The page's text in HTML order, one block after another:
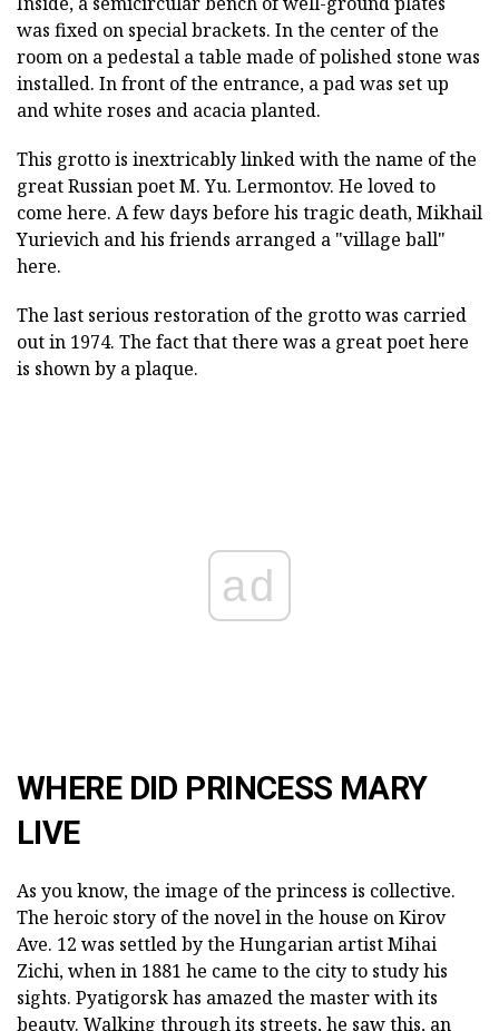
was fixed on special brackets. In the center of the
room on a pedestal a table made of polished stone was
installed. In front of the entrance, a pad was set up
and white roses and acacia planted.
This grotto is inextricably linked with the name of the
great Russian poet M. Yu. Lermontov. He loved to
come here. A few days before his tragic death, Mikhail
Yurievich and his friends arranged a "village ball"
here.
The last serious restoration of the grotto was carried
out in 1974. The fact that there was a great poet here
is shown by a plaque.
ad
WHERE DID PRINCESS MARY
LIVE
As you know, the image of the princess is collective.
The heroic story of the novel in the house on Kirov
Ave. 12 was settled by the Hungarian artist Mihai
Zichi, when in 1881 he came to the city to study his
sights. Pyatigorsk has amazed the master with its
beauty. Walking through its streets, he saw this, an